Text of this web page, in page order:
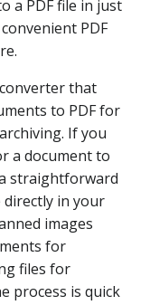
a PDF file in just
PDF
that
to PDF for
If you
a document to
straightforward
directly in your
images
for
files for
process is quick